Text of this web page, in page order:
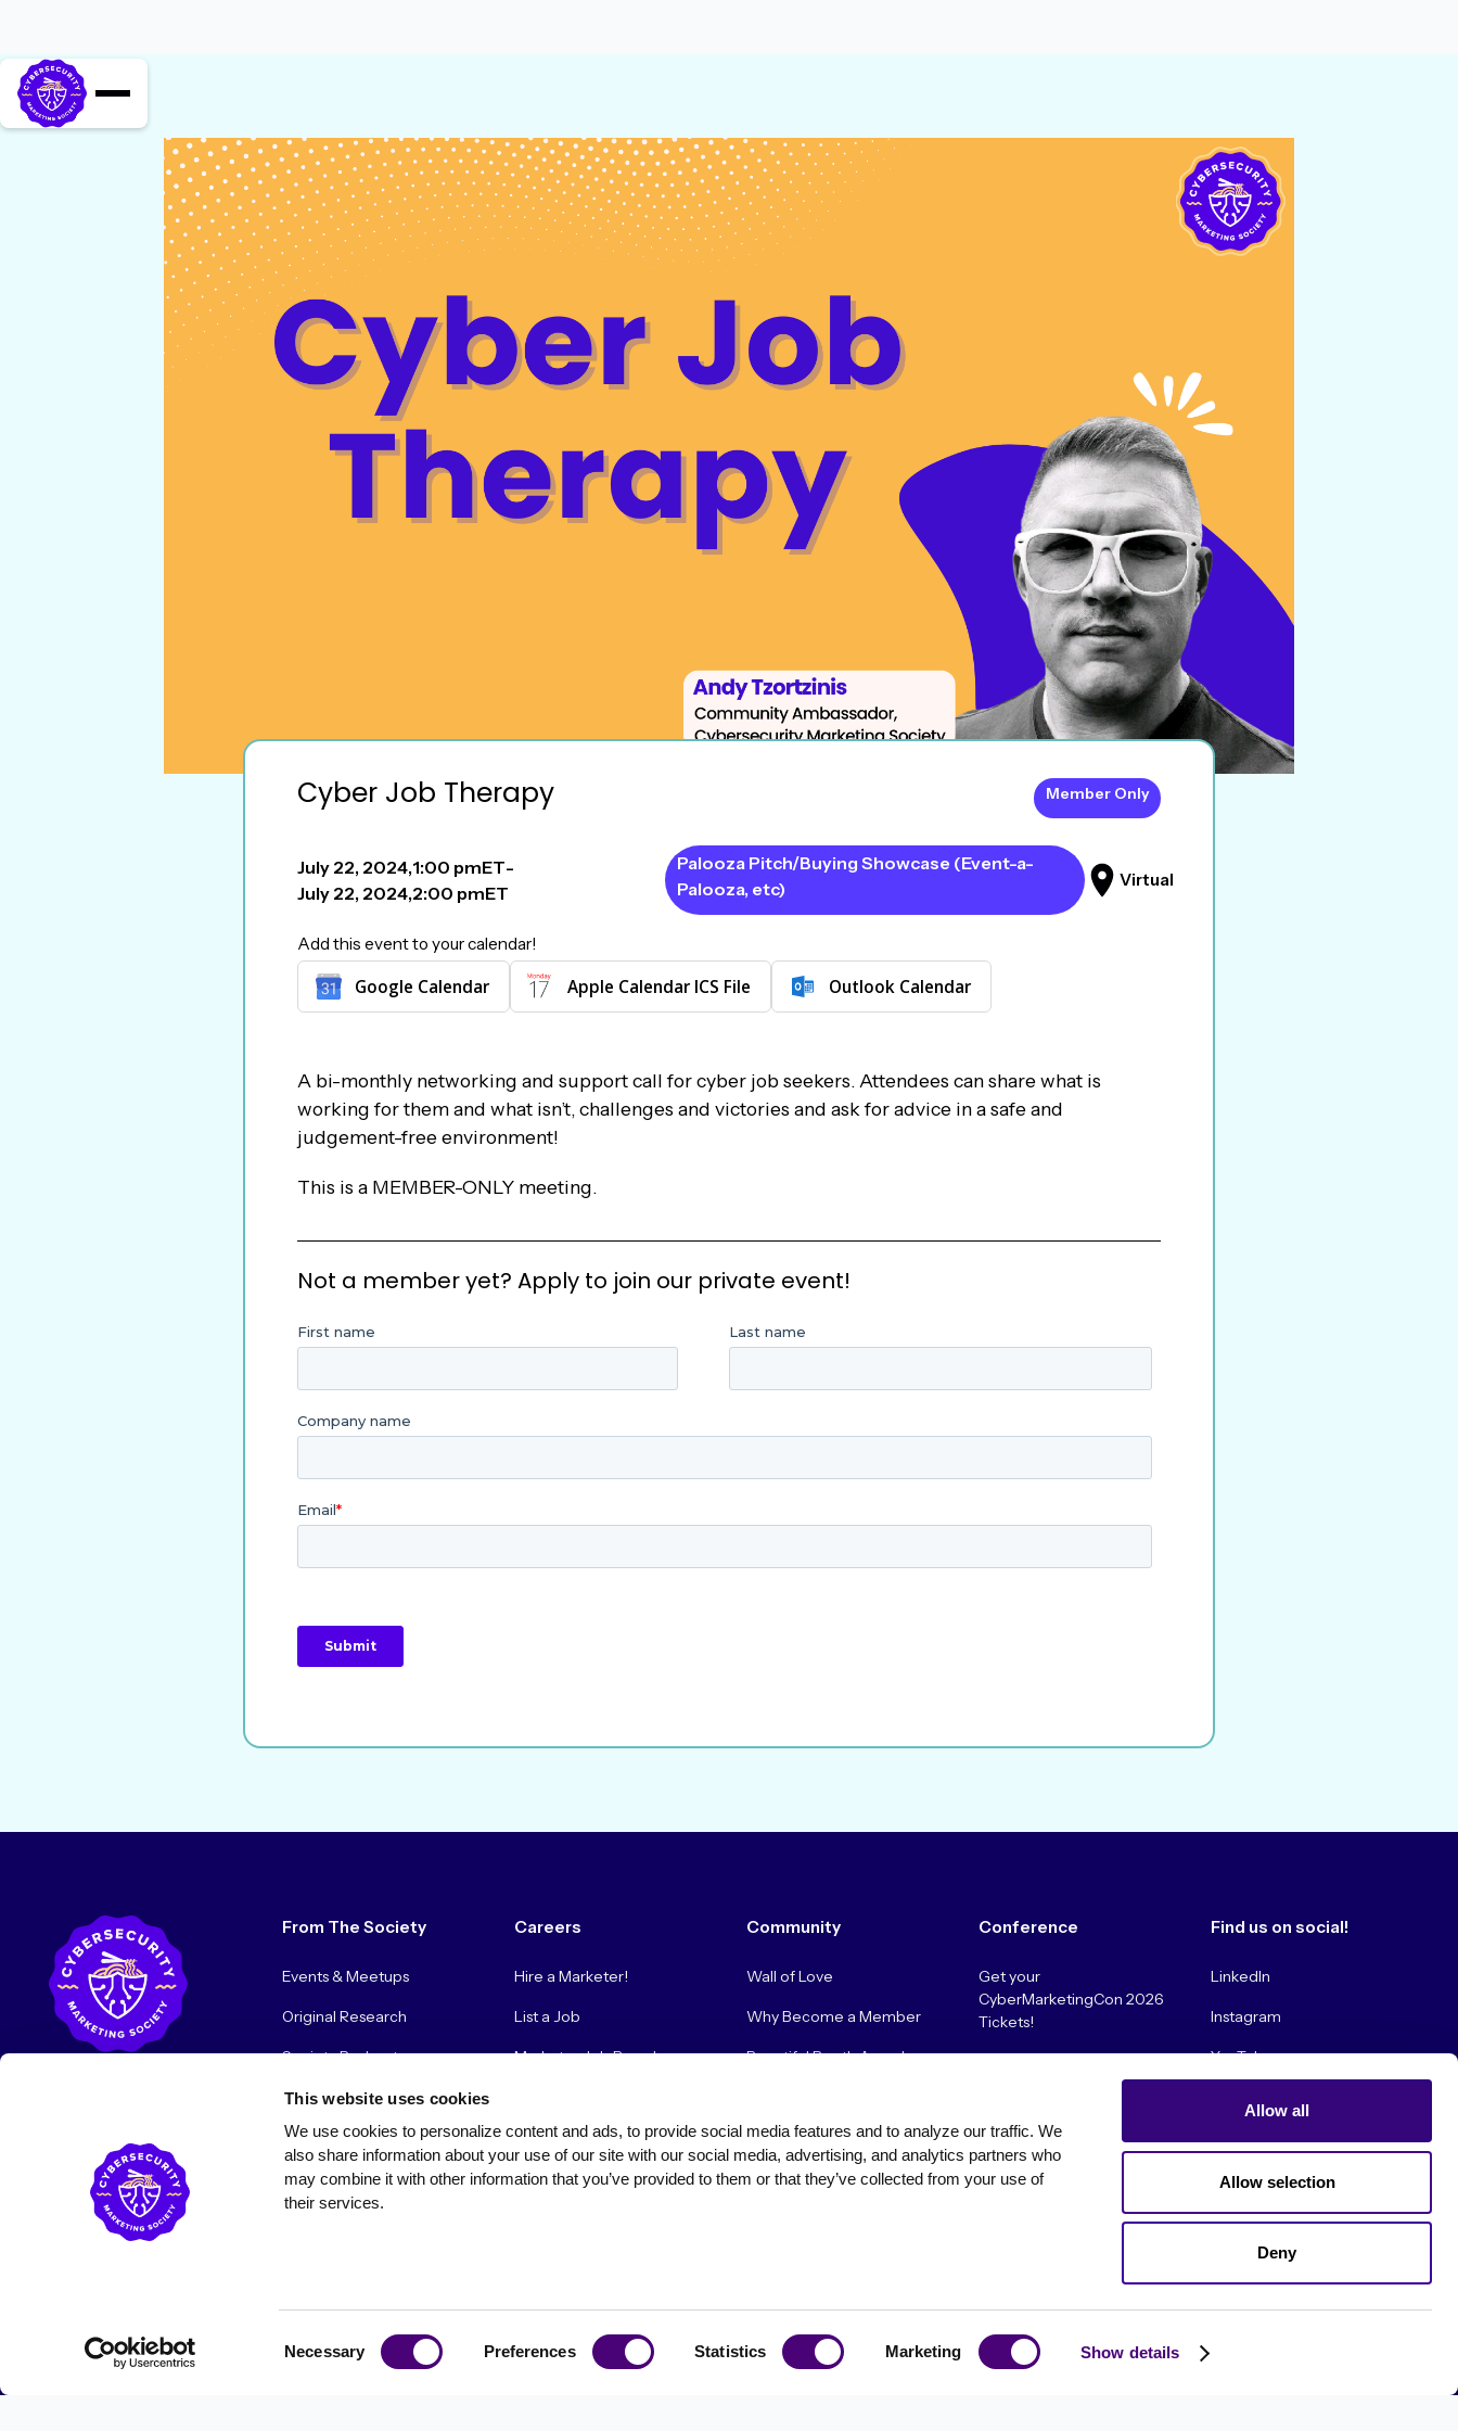
This website uses cookies
We use cookies to personalize content and ads, to provide social media features and to analyze our traffic. We
also share information about your use of our site with our social media, advertising, and analytics partners who
may combine it with other information that you’ve provided to them or that they’ve collected from your use of
their services.
Necessary Preferences Statistics Marketing Show details
Allow all
Allow selection
Deny
Cyber Job Therapy Member Only
July 22, 2024,1:00 pmET-
July 22, 2024,2:00 pmET
Palooza Pitch/Buying Showcase (Event-a-
Palooza, etc)
Virtual
Add this event to your calendar!
Google Calendar Apple Calendar ICS File Outlook Calendar
A bi-monthly networking and support call for cyber job seekers. Attendees can share what is
working for them and what isn’t, challenges and victories and ask for advice in a safe and
judgement-free environment!
This is a MEMBER-ONLY meeting.
Not a member yet? Apply to join our private event!
From The Society
Events & Meetups
Original Research
Society Podcast
Society Blog
About Us
Careers
Hire a Marketer!
List a Job
Marketer Job Board
Community
Wall of Love
Why Become a Member
Beautiful Booth Awards
Contact Us
Conference
Get your
CyberMarketingCon 2026
Tickets!
Find us on social!
LinkedIn
Instagram
YouTube